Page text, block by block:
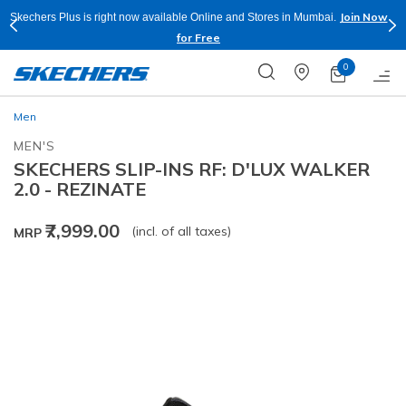
Skechers Plus is right now available Online and Stores in Mumbai.
Join Now
for Free
0
Men
MEN'S
SKECHERS SLIP-INS RF: D'LUX WALKER
2.0 - REZINATE
MRP ₹7,999.00 (incl. of all taxes)